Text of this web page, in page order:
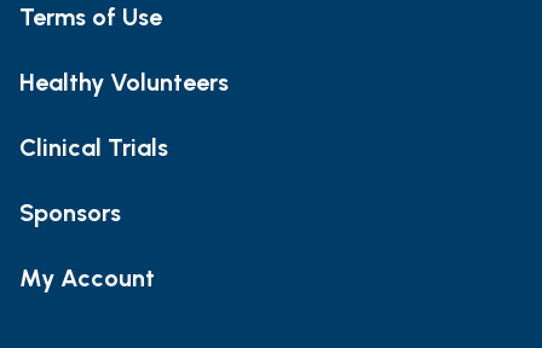
Terms of Use
Healthy Volunteers
Clinical Trials
Sponsors
My Account